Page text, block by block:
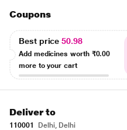
Coupons
Best price50.98
Add medicines worth ₹0.00
more to your cart
Deliver to
110001
Delhi, Delhi